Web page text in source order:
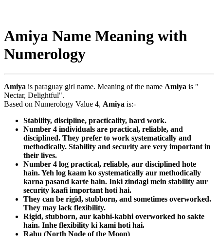
Amiya Name Meaning with
Numerology
Amiya is paraguay girl name. Meaning of the name Amiya is "
Nectar, Delightful".
Based on Numerology Value 4, Amiya is:-
Stability, discipline, practicality, hard work.
Number 4 individuals are practical, reliable, and
disciplined. They prefer to work systematically and
methodically. Stability and security are very important in
their lives.
Number 4 log practical, reliable, aur disciplined hote
hain. Yeh log kaam ko systematically aur methodically
karna pasand karte hain. Inki zindagi mein stability aur
security kaafi important hoti hai.
They can be rigid, stubborn, and sometimes overworked.
They may lack flexibility.
Rigid, stubborn, aur kabhi-kabhi overworked ho sakte
hain. Inhe flexibility ki kami hoti hai.
Rahu (North Node of the Moon)